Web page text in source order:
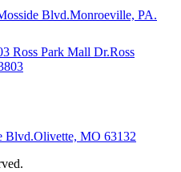
Blvd.Monroeville, PA.
Ross Park Mall Dr.Ross
Blvd.Olivette, MO 63132